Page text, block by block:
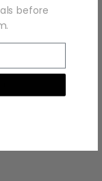
before